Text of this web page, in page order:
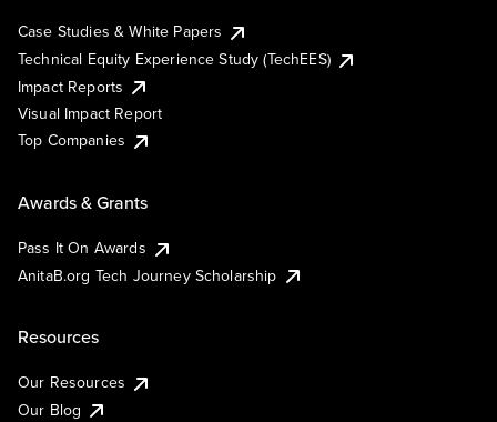
Case Studies & White Papers
Technical Equity Experience Study (TechEES)
Impact Reports
Visual Impact Report
Top Companies
Awards & Grants
Pass It On Awards
AnitaB.org Tech Journey Scholarship
Resources
Our Resources
Our Blog